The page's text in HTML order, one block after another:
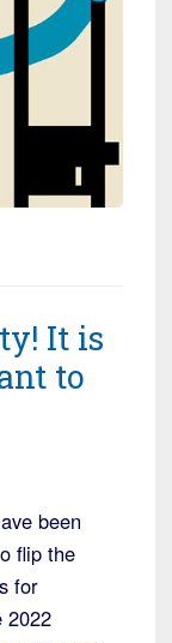
It is
to
been
flip the
for
2022